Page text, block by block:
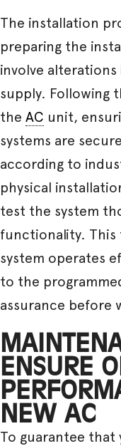
The installation
preparing the
involve alterations
supply. Following
the AC unit,
systems are
according to
physical
test the system
functionality. This
system operates
to the
assurance before
ENSURE
NEW AC
To guarantee that